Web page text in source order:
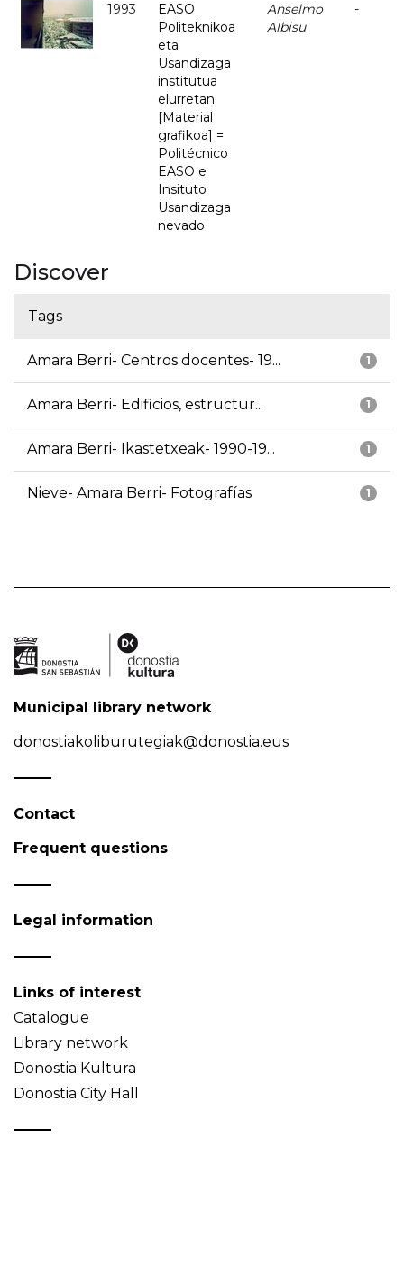
1993
EASO
Politeknikoa
eta
Usandizaga
institutua
elurretan
[Material
grafikoa] =
Politécnico
EASO e
Insituto
Usandizaga
nevado
Anselmo
Albisu
-
Discover
Tags
1
Amara Berri- Centros docentes- 19...
1
Amara Berri- Edificios, estructur...
1
Amara Berri- Ikastetxeak- 1990-19...
1
Nieve- Amara Berri- Fotografías
Municipal library network
donostiakoliburutegiak@donostia.eus
Contact
Frequent questions
Legal information
Links of interest
Catalogue
Library network
Donostia Kultura
Donostia City Hall